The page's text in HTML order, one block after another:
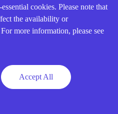
cookies. Please note that
the availability or
more information, please see
Accept All